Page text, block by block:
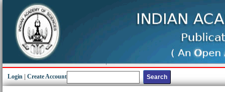
Login Create Account